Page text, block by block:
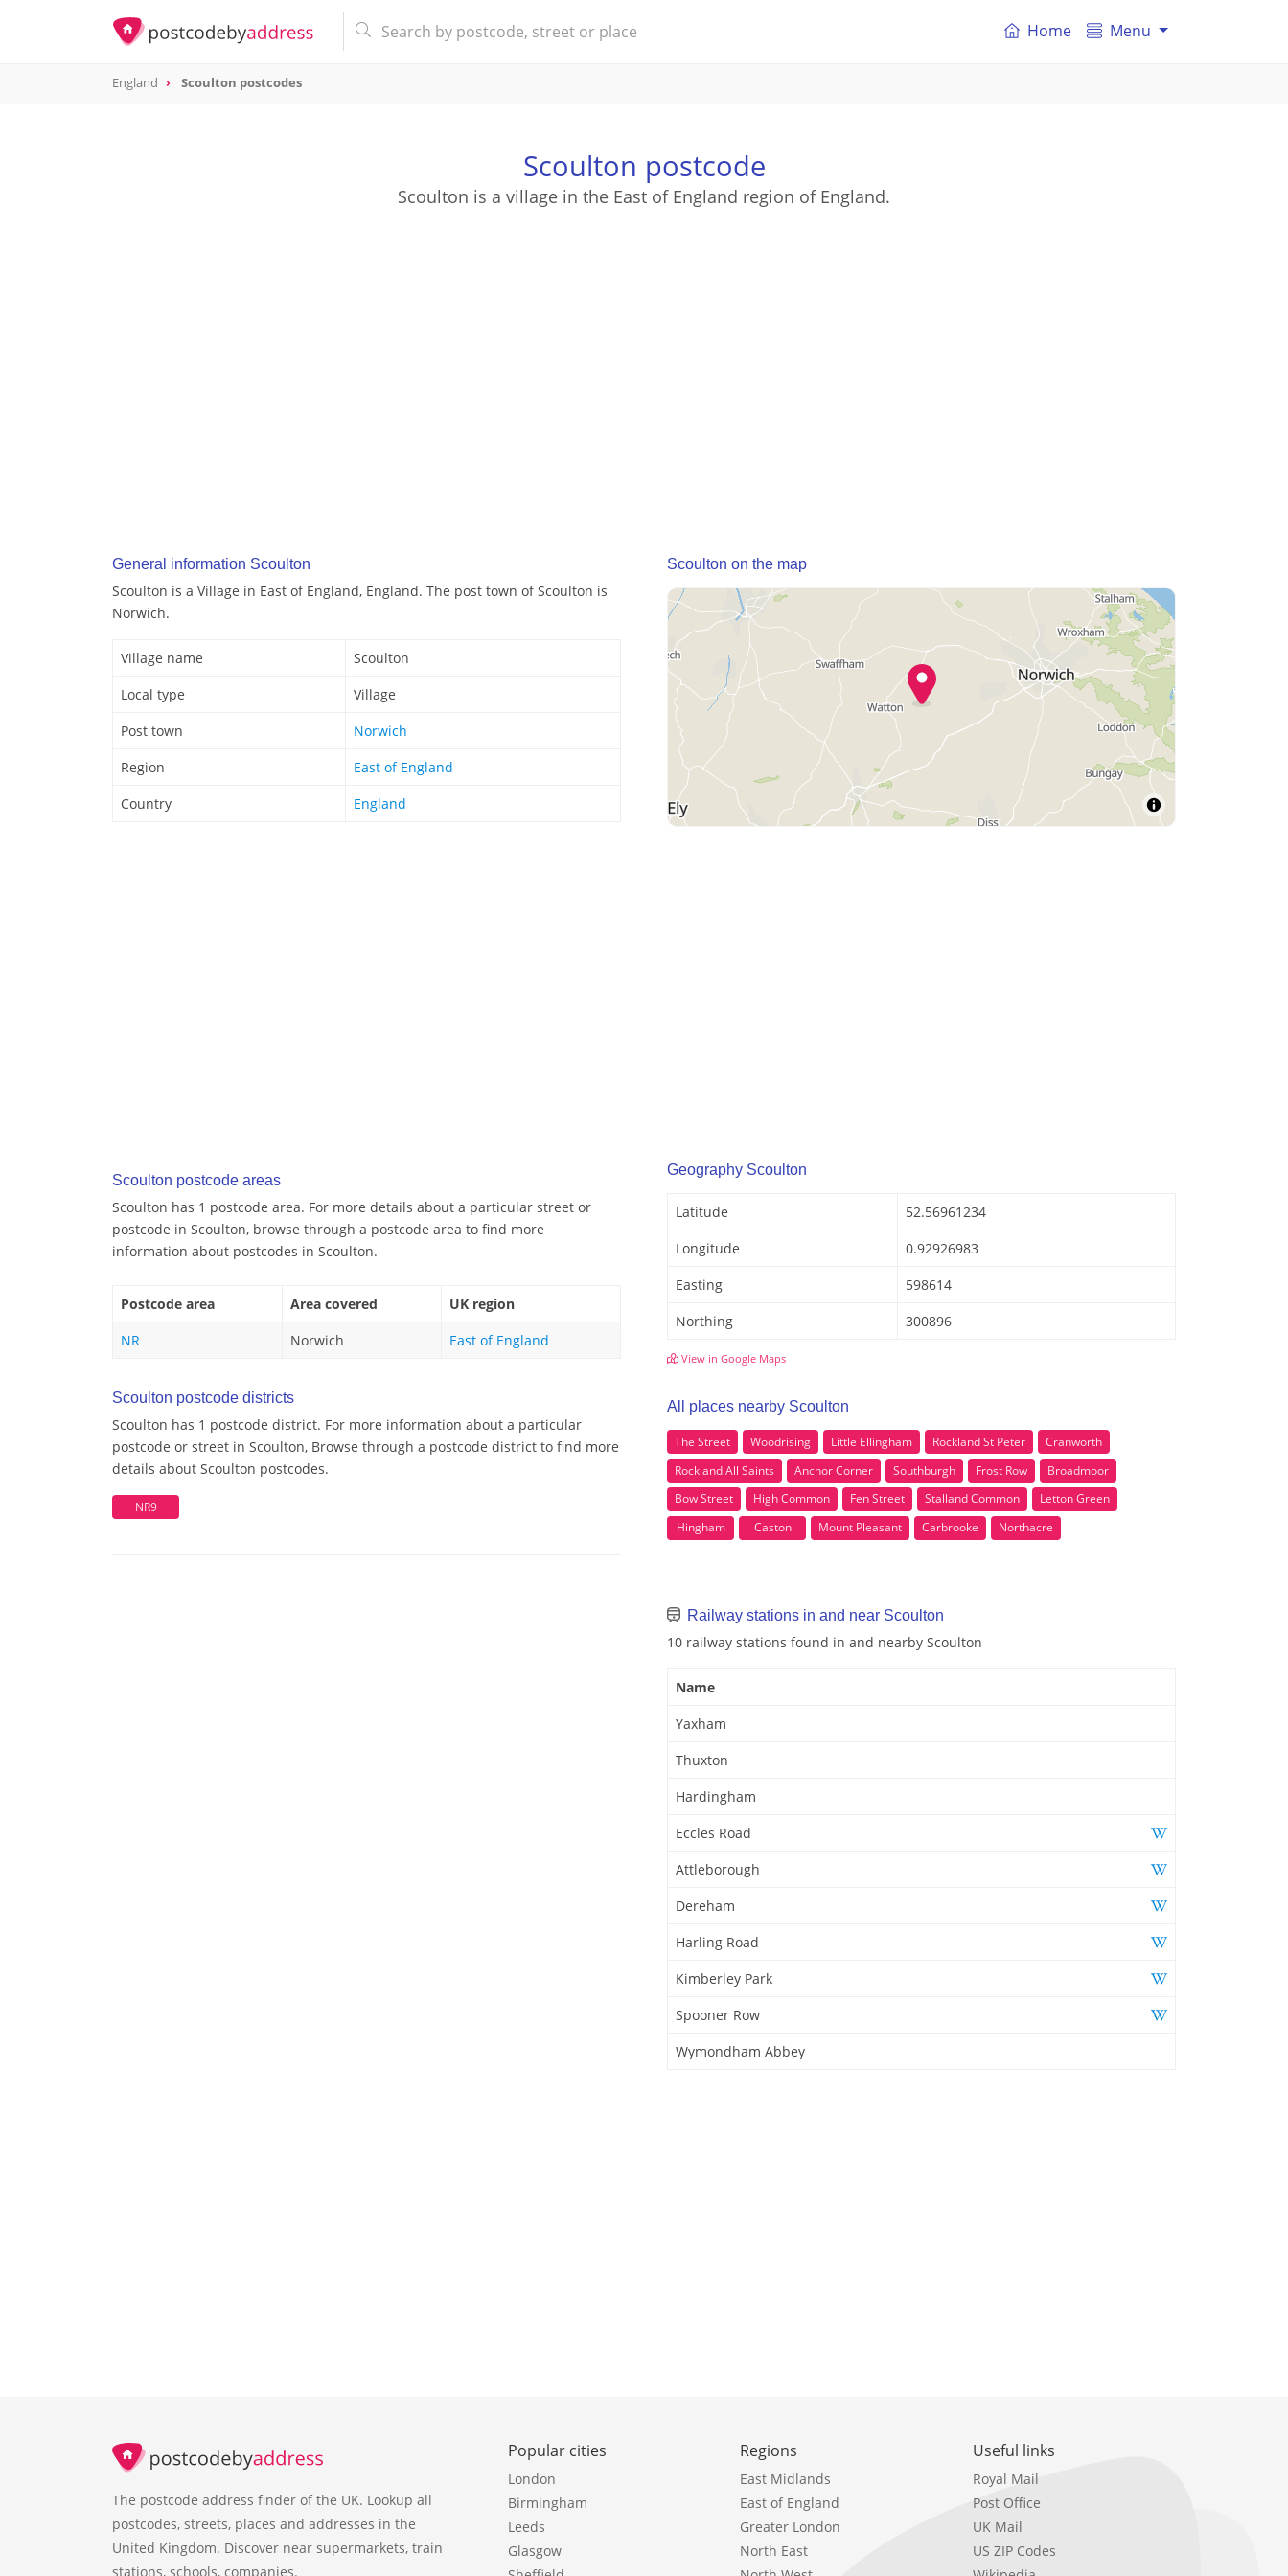
Home Menu
England Scoulton postcodes
Scoulton postcode
Scoulton is a village in the East of England region of England.
General information Scoulton
Scoulton is a Village in East of England, England. The post town of Scoulton is
Norwich.
Village name
Scoulton
Local type
Village
Post town
Norwich
Region
East of England
Country
England
Scoulton postcode areas
Scoulton has 1 postcode area. For more details about a particular street or
postcode in Scoulton, browse through a postcode area to find more
information about postcodes in Scoulton.
Postcode area Area covered
UK region
NR
Norwich East of England
Scoulton postcode districts
Scoulton has 1 postcode district. For more information about a particular
postcode or street in Scoulton, Browse through a postcode district to find more
details about Scoulton postcodes.
NR9
Scoulton on the map
Geography Scoulton
Latitude
52.56961234
Longitude
0.92926983
Easting
598614
Northing
300896
View in Google Maps
All places nearby Scoulton
The Street Woodrising Little Ellingham Rockland St Peter
Cranworth
Rockland All Saints
Anchor Corner Southburgh Frost Row
Broadmoor
Bow Street
High Common Fen Street Stalland Common
Letton Green
Hingham
Caston Mount Pleasant Carbrooke Northacre
Railway stations in and near Scoulton
10 railway stations found in and nearby Scoulton
Name
Yaxham
Thuxton
Hardingham
Eccles Road
Attleborough
Dereham
Harling Road
Kimberley Park
Spooner Row
Wymondham Abbey
The postcode address finder of the UK. Lookup all
postcodes, streets, places and addresses in the
United Kingdom. Discover near supermarkets, train
stations, schools, companies.
Popular cities
London
Birmingham
Leeds
Glasgow
Regions
East Midlands
East of England
Greater London
North East
Useful links
Royal Mail
Post Office
UK Mail
US ZIP Codes